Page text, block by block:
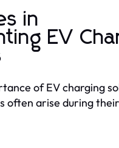
in
EV
of EV charging
often arise during their